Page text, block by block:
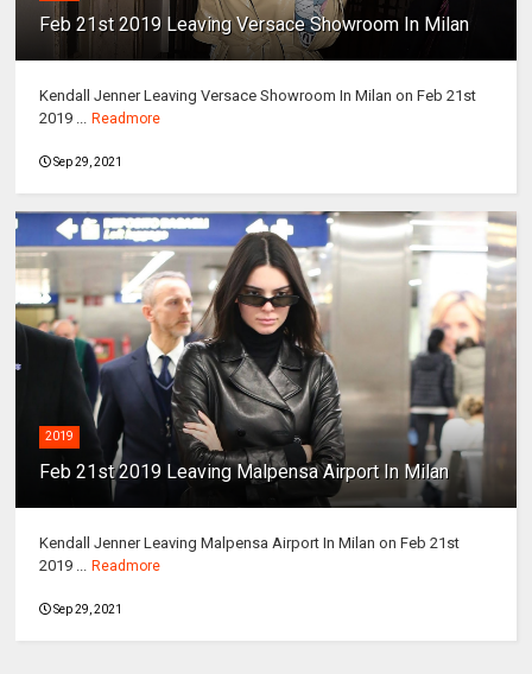
Feb 21st 2019 Leaving Versace Showroom In Milan
Kendall Jenner Leaving Versace Showroom In Milan on Feb 21st
2019 ... Readmore
Sep 29, 2021
2019
Feb 21st 2019 Leaving Malpensa Airport In Milan
Kendall Jenner Leaving Malpensa Airport In Milan on Feb 21st
2019 ... Readmore
Sep 29, 2021